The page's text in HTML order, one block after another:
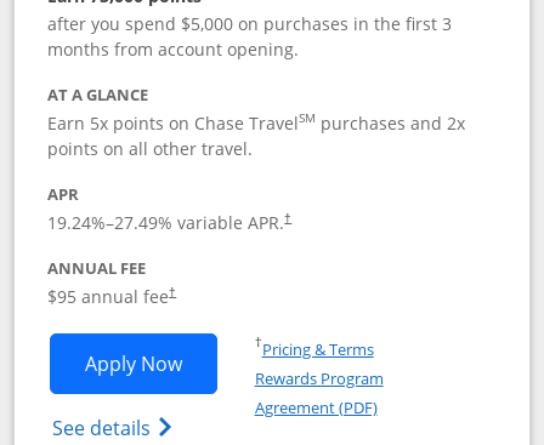
after you spend $5,000 on purchases in the first 3
months from account opening.
AT A GLANCE
Earn 5x points on Chase TravelSM purchases and 2x
points on all other travel.
APR
19.24%–27.49% variable APR.†
ANNUAL FEE
$95 annual fee†
Apply NowOpens Chase Sapphire Preferred
See details Opens Chase Sapphire
†Pricing & TermsOpens in a new window
Rewards Program
Agreement (PDF)Opens in a new